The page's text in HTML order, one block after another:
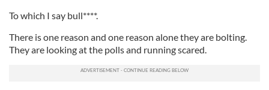
To which I say bull****.
There is one reason and one reason alone they are bolting.
They are looking at the polls and running scared.